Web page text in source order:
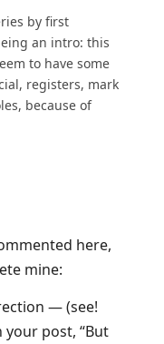
by first
an intro: this
to have some
registers, mark
because of
here,
mine:
— (see!
post, “But